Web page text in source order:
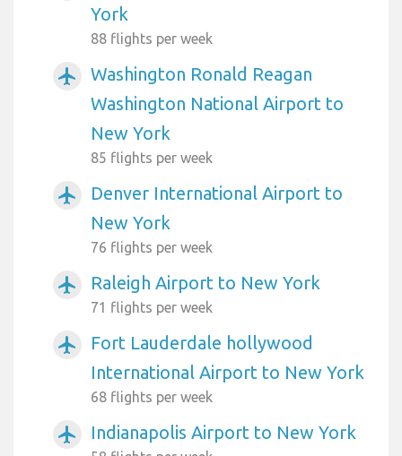
York
88 flights per week
airplanemode_active
Washington Ronald Reagan
Washington National Airport to
New York
85 flights per week
airplanemode_active
Denver International Airport to
New York
76 flights per week
airplanemode_active Raleigh Airport to New York
71 flights per week
airplanemode_active
Fort Lauderdale hollywood
International Airport to New York
68 flights per week
airplanemode_active Indianapolis Airport to New York